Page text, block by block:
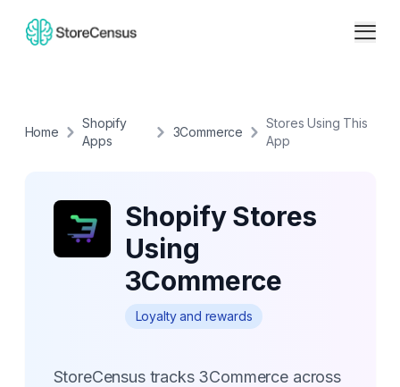
Home
Shopify
Apps
3Commerce
Stores Using This
App
Shopify Stores
Using
3Commerce
Loyalty and rewards
StoreCensus tracks 3Commerce across